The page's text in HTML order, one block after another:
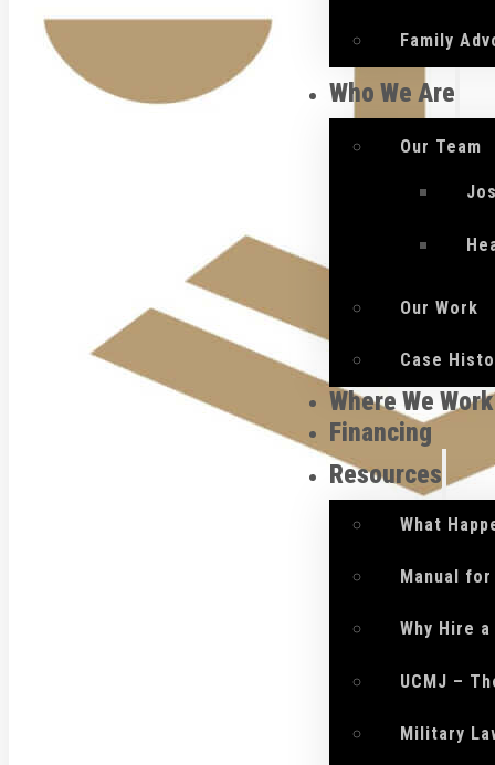
Family
Who We Are
Our Team
Our Work
Case
Where We Work
Financing
Resources
What
Manual
Why Hire
UCMJ –
Military